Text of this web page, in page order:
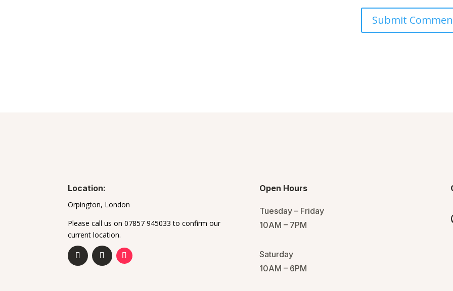
Location:
Orpington, London
Please call us on 07857 945033 to confirm our
current location.
Open Hours
Tuesday – Friday
10AM – 7PM
Saturday
10AM – 6PM